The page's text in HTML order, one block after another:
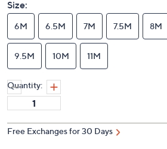
Black Black Patent Bronze
Size:
6M 6.5M 7M
9.5M
Quantity: